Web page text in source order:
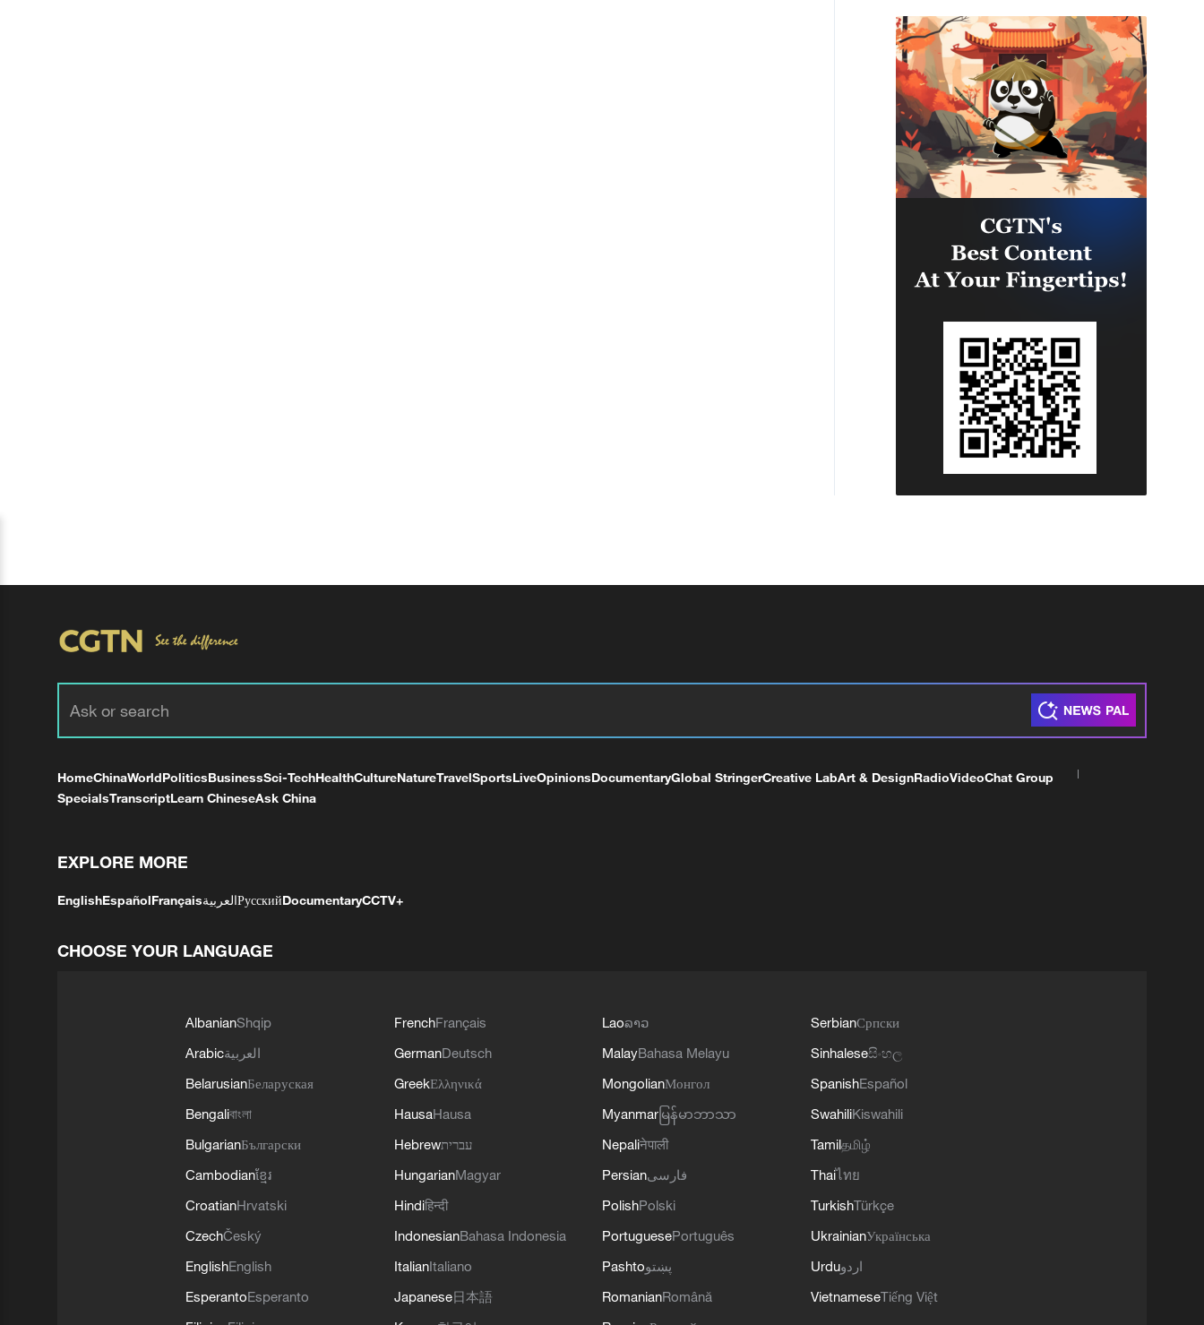
HomeChinaWorldPoliticsBusinessSci-TechHealthCultureNatureTravelSportsLiveOpinionsDocumentaryGlobal StringerCreative LabArt & DesignRadioVideoChat Group
SpecialsTranscriptLearn ChineseAsk China
EXPLORE MORE
EnglishEspañolFrançaisالعربيةРусскийDocumentaryCCTV+
CHOOSE YOUR LANGUAGE
AlbanianShqip
Arabicالعربية
BelarusianБеларуская
Bengaliবাংলা
BulgarianБългарски
Cambodianខ្មែរ
CroatianHrvatski
CzechČeský
EnglishEnglish
EsperantoEsperanto
FrenchFrançais
GermanDeutsch
GreekΕλληνικά
HausaHausa
Hebrewעברית
HungarianMagyar
Hindiहिन्दी
IndonesianBahasa Indonesia
ItalianItaliano
Japanese日本語
Laoລາວ
MalayBahasa Melayu
MongolianМонгол
Myanmar မြန်မာဘာသာ
Nepaliनेपाली
Persianفارسی
PolishPolski
PortuguesePortuguês
Pashtoپښتو
RomanianRomână
SerbianСрпски
Sinhaleseසිංහල
SpanishEspañol
SwahiliKiswahili
Tamilதமிழ்
Thaiไทย
TurkishTürkçe
UkrainianУкраїнська
Urduاردو
VietnameseTiếng Việt